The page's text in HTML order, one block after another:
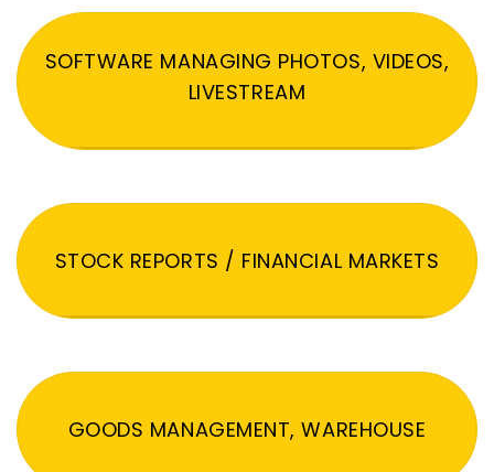
SOFTWARE MANAGING PHOTOS, VIDEOS,
LIVESTREAM
STOCK REPORTS / FINANCIAL MARKETS
GOODS MANAGEMENT, WAREHOUSE